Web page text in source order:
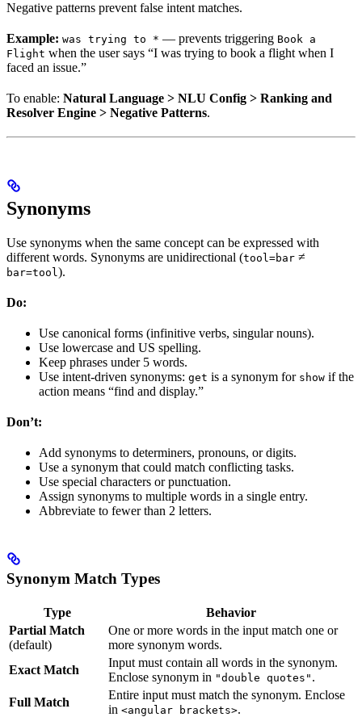
Negative patterns prevent false intent matches.
Example: was trying to * — prevents triggering Book a
Flight when the user says “I was trying to book a flight when I
faced an issue.”
To enable: Natural Language > NLU Config > Ranking and
Resolver Engine > Negative Patterns.
Synonyms
Use synonyms when the same concept can be expressed with
different words. Synonyms are unidirectional (tool=bar ≠
bar=tool).
Do:
Use canonical forms (infinitive verbs, singular nouns).
Use lowercase and US spelling.
Keep phrases under 5 words.
Use intent-driven synonyms: get is a synonym for show if the
action means “find and display.”
Don’t:
Add synonyms to determiners, pronouns, or digits.
Use a synonym that could match conflicting tasks.
Use special characters or punctuation.
Assign synonyms to multiple words in a single entry.
Abbreviate to fewer than 2 letters.
Synonym Match Types
Type
Behavior
Partial Match
(default)
One or more words in the input match one or
more synonym words.
Exact Match
Input must contain all words in the synonym.
Enclose synonym in "double quotes" .
Full Match
Entire input must match the synonym. Enclose
in <angular brackets>.